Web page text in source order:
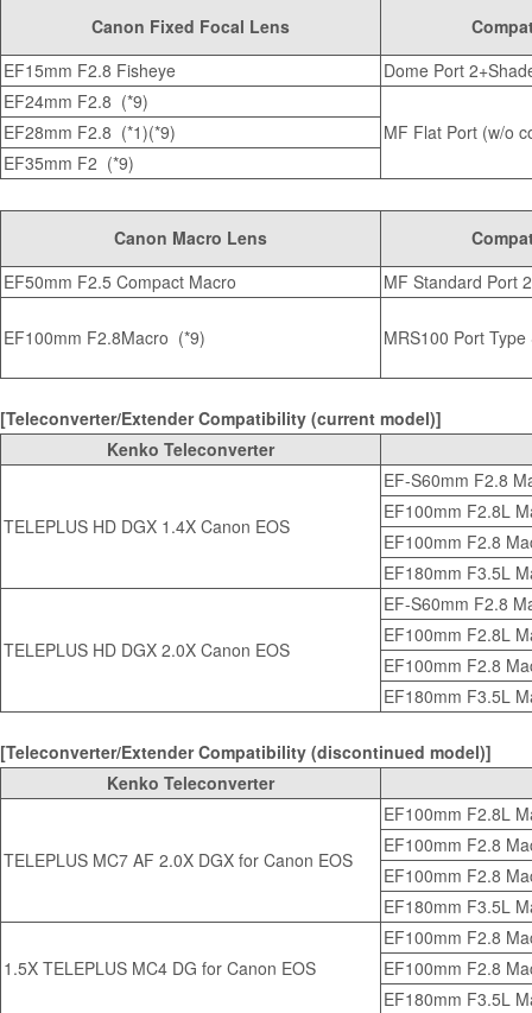
Canon Fixed Focal Lens
EF15mm F2.8 Fisheye
Dome Port
EF24mm F2.8 (*9)
MF Flat Port (w/o
EF28mm F2.8 (*1)(*9)
EF35mm F2 (*9)
Canon Macro Lens
EF50mm F2.5 Compact Macro
MF Standard Port
EF100mm F2.8Macro (*9) MRS100 Port Type
[Teleconverter/Extender Compatibility (current model)]
Kenko Teleconverter
TELEPLUS HD DGX 1.4X Canon EOS
EF-S60mm F2.8
EF100mm F2.8L
EF100mm F2.8
EF180mm F3.5L
TELEPLUS HD DGX 2.0X Canon EOS
EF-S60mm F2.8
EF100mm F2.8L
EF100mm F2.8
EF180mm F3.5L
[Teleconverter/Extender Compatibility (discontinued model)]
Kenko Teleconverter
TELEPLUS MC7 AF 2.0X DGX for Canon EOS
EF100mm F2.8L
EF100mm F2.8
EF100mm F2.8
EF180mm F3.5L
1.5X TELEPLUS MC4 DG for Canon EOS
EF100mm F2.8
EF100mm F2.8
EF180mm F3.5L